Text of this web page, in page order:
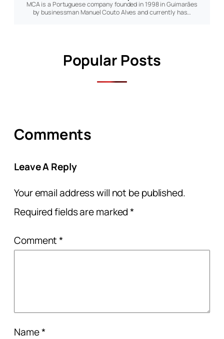
MCA is a Portuguese company founded in 1998 in Guimarães
by businessman Manuel Couto Alves and currently has…
Popular Posts
Comments
Leave A Reply
Your email address will not be published.
Required fields are marked*
Comment*
Name*